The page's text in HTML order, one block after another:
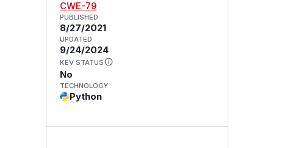
CWE-79
PUBLISHED
8/27/2021
UPDATED
9/24/2024
KEV STATUS
No
TECHNOLOGY
Python